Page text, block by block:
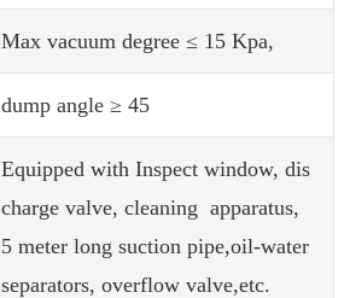
Max vacuum degree ≤ 15 Kpa,
dump angle ≥ 45
Equipped with Inspect window, dis
charge valve, cleaning apparatus,
5 meter long suction pipe,oil-water
separators, overflow valve,etc.